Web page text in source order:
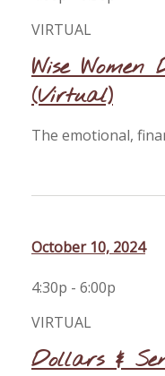
VIRTUAL
Wise
(Virtual)
The emotional,
October 10, 2024
4:30p - 6:00p
VIRTUAL
Dollars &